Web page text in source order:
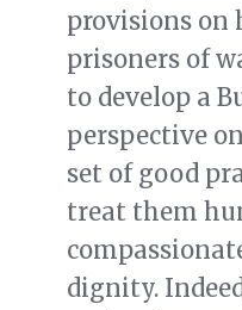
provisions on
prisoners of
to develop a
perspective
set of good
treat them
dignity.